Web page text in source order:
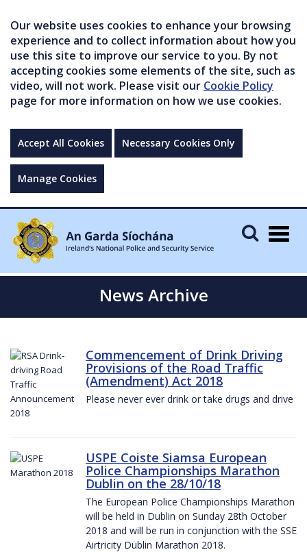
Our website uses cookies to enhance your browsing
experience and to collect information about how you
use this site to improve our service to you. By not
accepting cookies some elements of the site, such as
video, will not work. Please visit our Cookie Policy
page for more information on how we use cookies.
Accept All Cookies Necessary Cookies Only
Manage Cookies
News Archive
Commencement of Drink Driving
Provisions of the Road Traffic
(Amendment) Act 2018
Please never ever drink or take drugs and drive
USPE Coiste Siamsa European
Police Championships Marathon
Dublin on the 28/10/18
The European Police Championships Marathon
will be held in Dublin on Sunday 28th October
2018 and will be run in conjunction with the SSE
Airtricity Dublin Marathon 2018.